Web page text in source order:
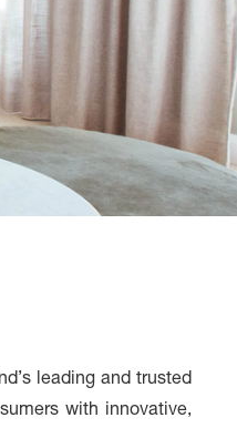
leading and trusted
with innovative,